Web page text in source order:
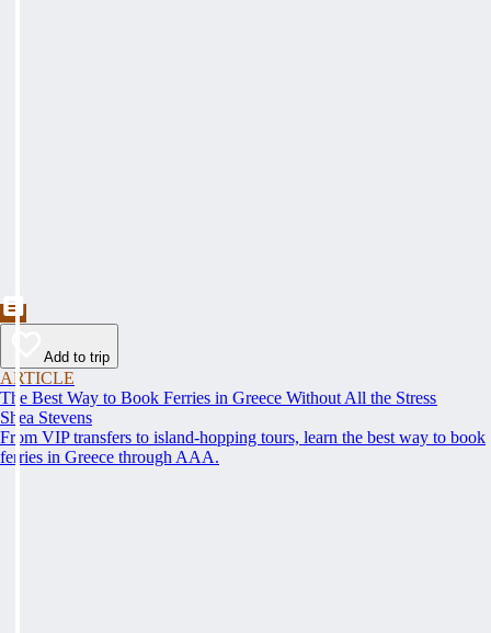
Add to trip
ARTICLE
The Best Way to Book Ferries in Greece Without All the Stress
Shea Stevens
From VIP transfers to island-hopping tours, learn the best way to book
ferries in Greece through AAA.